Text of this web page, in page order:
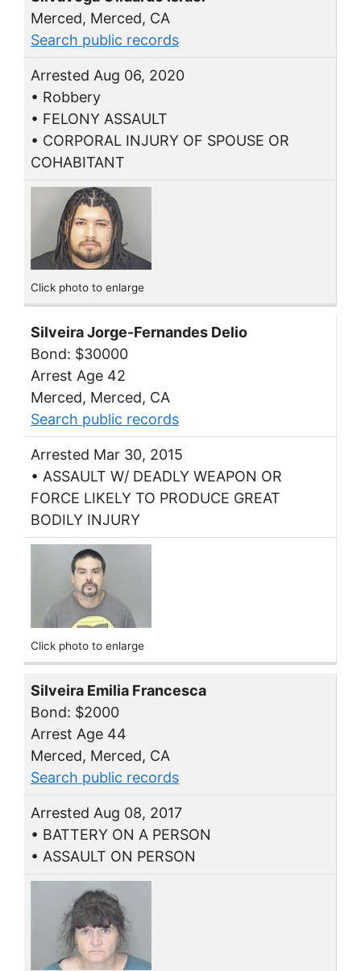
Merced, Merced, CA
Search public records
Arrested Aug 06, 2020
• Robbery
• FELONY ASSAULT
• CORPORAL INJURY OF SPOUSE OR
COHABITANT
Click photo to enlarge
Silveira Jorge-Fernandes Delio
Bond: $30000
Arrest Age 42
Merced, Merced, CA
Search public records
Arrested Mar 30, 2015
• ASSAULT W/ DEADLY WEAPON OR
FORCE LIKELY TO PRODUCE GREAT
BODILY INJURY
Click photo to enlarge
Silveira Emilia Francesca
Bond: $2000
Arrest Age 44
Merced, Merced, CA
Search public records
Arrested Aug 08, 2017
• BATTERY ON A PERSON
• ASSAULT ON PERSON